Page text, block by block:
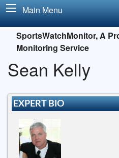
Main Menu
SportsWatchMonitor, A
Monitoring Service
Sean Kelly
EXPERT BIO